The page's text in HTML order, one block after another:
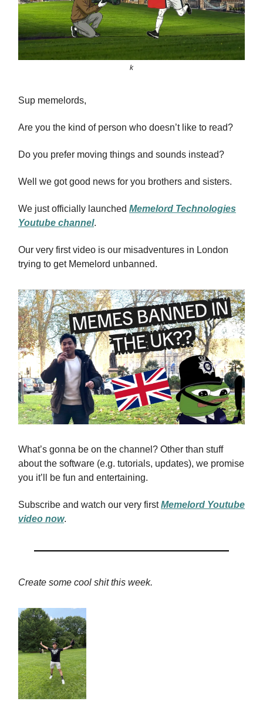
k
Sup memelords,
Are you the kind of person who doesn’t like to read?
Do you prefer moving things and sounds instead?
Well we got good news for you brothers and sisters.
We just officially launched Memelord Technologies
Youtube channel.
Our very first video is our misadventures in London
trying to get Memelord unbanned.
What’s gonna be on the channel? Other than stuff
about the software (e.g. tutorials, updates), we promise
you it’ll be fun and entertaining.
Subscribe and watch our very firstMemelord Youtube
video now.
Create some cool shit this week.